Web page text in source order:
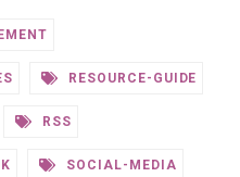
RESOURCE-GUIDE
RSS
SOCIAL-MEDIA